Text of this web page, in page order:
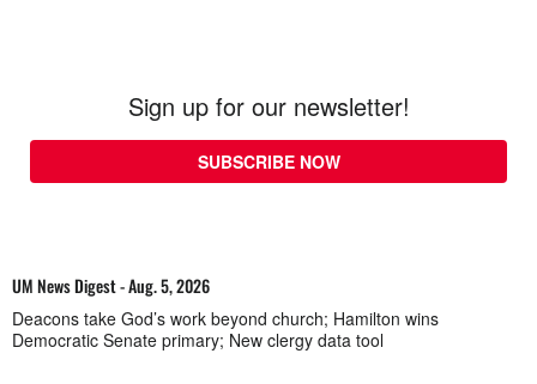
Sign up for our newsletter!
SUBSCRIBE NOW
UM News Digest - Aug. 5, 2026
Deacons take God’s work beyond church; Hamilton wins
Democratic Senate primary; New clergy data tool